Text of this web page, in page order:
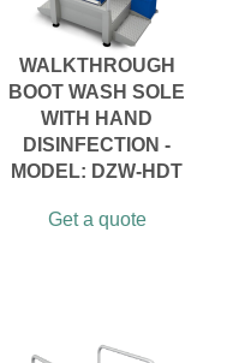
WALKTHROUGH
BOOT WASH SOLE
WITH HAND
DISINFECTION -
MODEL: DZW-HDT
Get a quote